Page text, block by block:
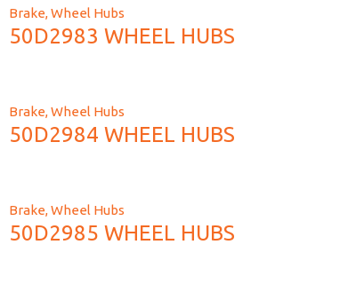
Brake,Wheel Hubs
50D2983 WHEEL HUBS
Brake,Wheel Hubs
50D2984 WHEEL HUBS
Brake,Wheel Hubs
50D2985 WHEEL HUBS